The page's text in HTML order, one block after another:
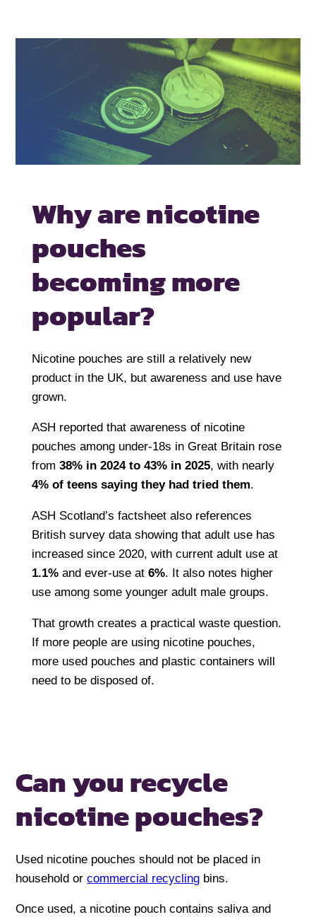
Why are nicotine
pouches
becomingmore
popular?
Nicotine pouches are still a relatively new
product in the UK, but awareness and use have
grown.
ASH reported that awareness of nicotine
pouches among under-18s in Great Britain rose
from 38% in 2024 to 43% in 2025, with nearly
4% of teens saying they had tried them.
ASH Scotland’s factsheet also references
British survey data showing that adult use has
increased since 2020, with current adult use at
1.1%and ever-use at 6%. It also notes higher
use among some younger adult male groups.
That growth creates a practical waste question.
If more people are using nicotine pouches,
more used pouches and plastic containers will
need to be disposed of.
Can you recycle
nicotine pouches?
Used nicotine pouches should not be placed in
household orcommercial recycling bins.
Once used, a nicotine pouch contains saliva and